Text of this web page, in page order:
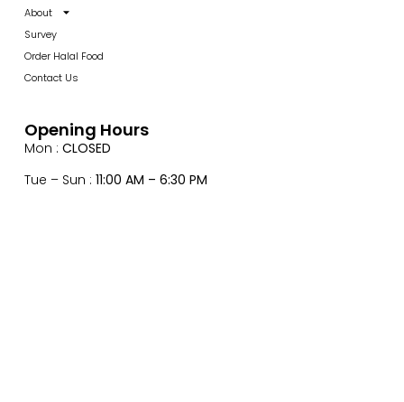
About
Survey
Order Halal Food
Contact Us
Opening Hours
Mon : CLOSED
Tue – Sun : 11:00 AM – 6:30 PM